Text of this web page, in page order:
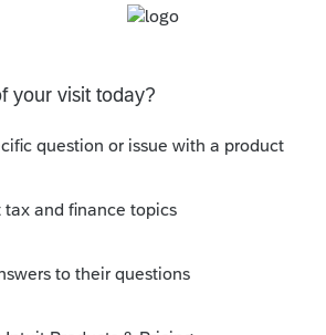
year per the letter. So use